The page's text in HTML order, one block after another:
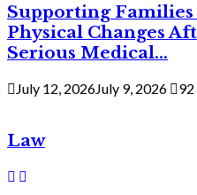
Supporting
Physical Changes
Serious Medical...
July 12, 2026July 9, 2026 92
Law